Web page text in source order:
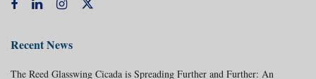
Recent News
The Reed Glasswing Cicada is Spreading Further and Further: An